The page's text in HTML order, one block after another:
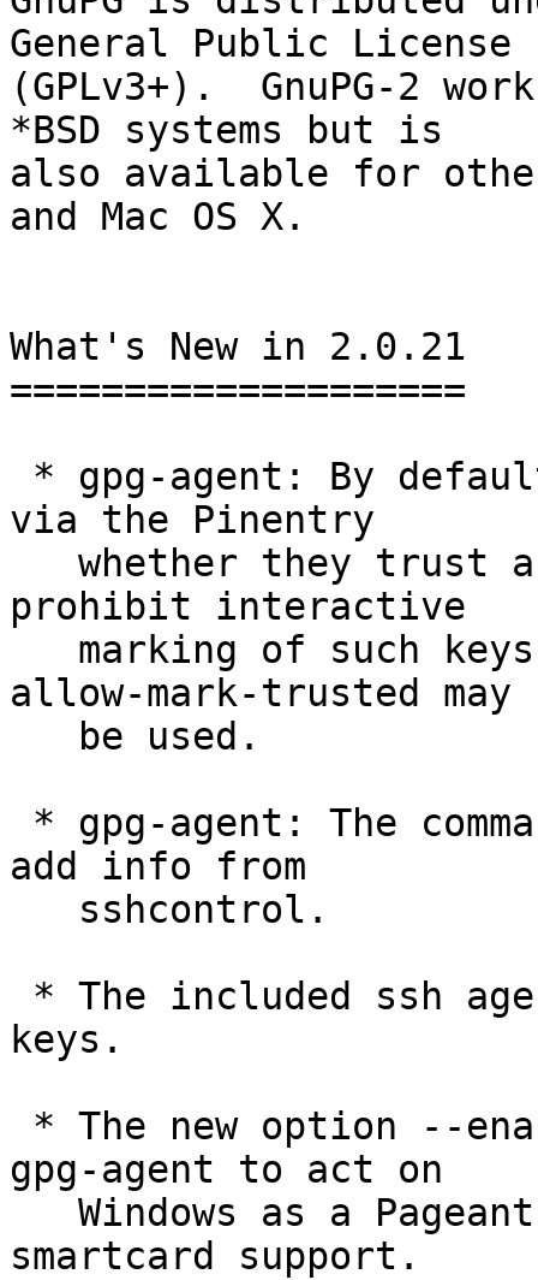
General Public License
(GPLv3+).  GnuPG-2
*BSD systems but is
also available for
and Mac OS X.
What's New in 2.0.21
====================
via the Pinentry
prohibit interactive
allow-mark-trusted may
add info from
keys.
gpg-agent to act on
smartcard support.